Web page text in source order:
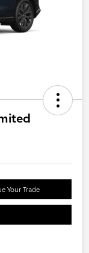
Your Trade